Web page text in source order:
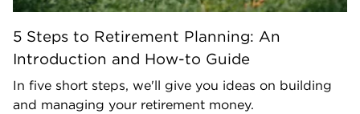
5 Steps to Retirement Planning: An
Introduction and How-to Guide
In five short steps, we'll give you ideas on building
and managing your retirement money.